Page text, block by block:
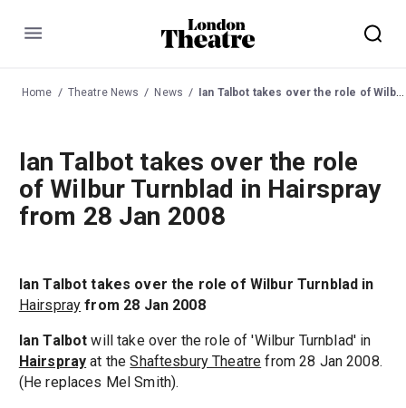
Menu
Home Theatre News News Ian Talbot takes over the role of Wilbur Turnblad in Hairspray from 28 Jan 2008
Ian Talbot takes over the role
of Wilbur Turnblad in Hairspray
from 28 Jan 2008
Ian Talbot takes over the role of Wilbur Turnblad in
Hairspray from 28 Jan 2008
Ian Talbot will take over the role of 'Wilbur Turnblad' in
Hairspray at theShaftesbury Theatre from 28 Jan 2008.
(He replaces Mel Smith).